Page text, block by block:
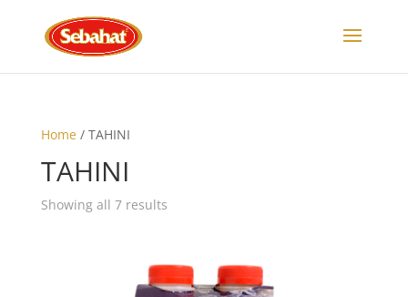
Home/ TAHINI
TAHINI
Showing all 7 results